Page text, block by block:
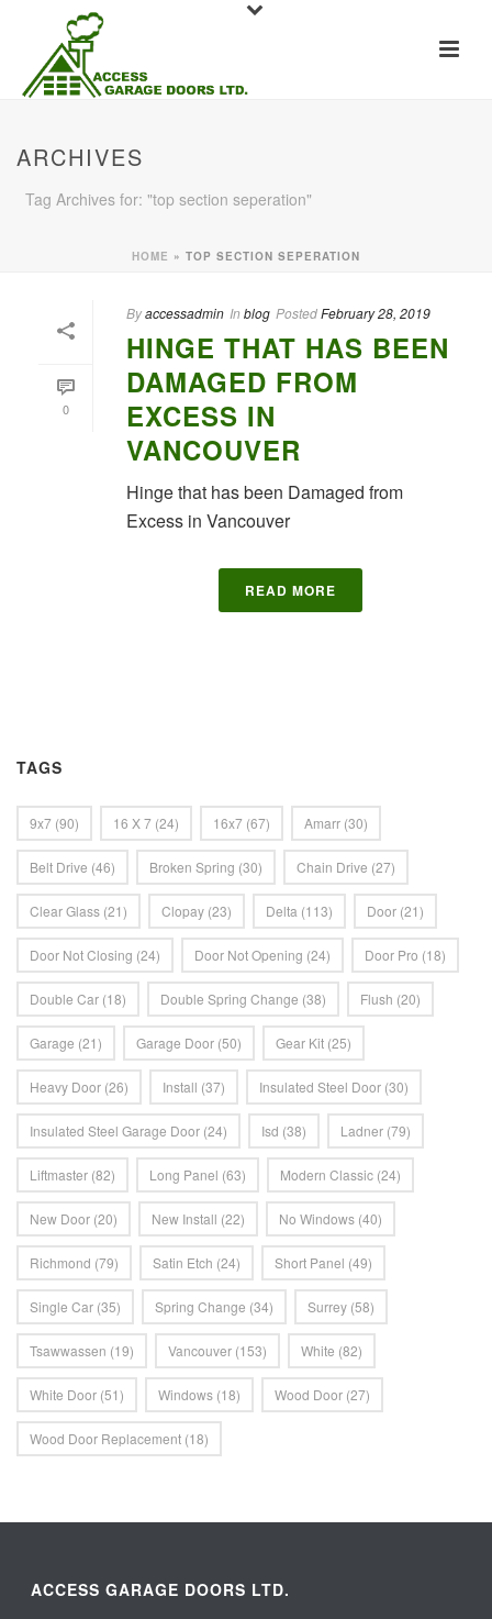
ARCHIVES
Tag Archives for: "top section seperation"
HOME » TOP SECTION SEPERATION
0
Byaccessadmin In blog PostedFebruary 28, 2019
HINGE THAT HAS BEEN
DAMAGED FROM
EXCESS IN
VANCOUVER
Hinge that has been Damaged from
Excess in Vancouver
READ MORE
TAGS
9x7 (90) 16 X 7 (24) 16x7 (67) Amarr (30)
Belt Drive (46) Broken Spring (30) Chain Drive (27)
Clear Glass (21) Clopay (23) Delta (113) Door (21)
Door Not Closing (24) Door Not Opening (24) Door Pro (18)
Double Car (18) Double Spring Change (38) Flush (20)
Garage (21) Garage Door (50) Gear Kit (25)
Heavy Door (26) Install (37) Insulated Steel Door (30)
Insulated Steel Garage Door (24) Isd (38) Ladner (79)
Liftmaster (82) Long Panel (63) Modern Classic (24)
New Door (20) New Install (22) No Windows (40)
Richmond (79) Satin Etch (24) Short Panel (49)
Single Car (35) Spring Change (34) Surrey (58)
Tsawwassen (19) Vancouver (153) White (82)
White Door (51) Windows (18) Wood Door (27)
Wood Door Replacement (18)
ACCESS GARAGE DOORS LTD.